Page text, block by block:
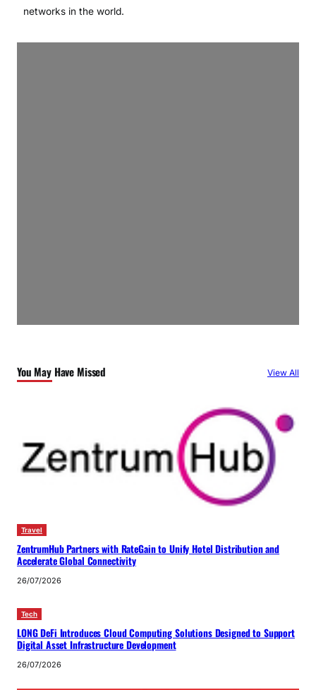
networks in the world.
You May Have Missed View All
Travel
ZentrumHub Partners with RateGain to Unify Hotel Distribution and
Accelerate Global Connectivity
26/07/2026
Tech
LONG DeFi Introduces Cloud Computing Solutions Designed to Support
Digital Asset Infrastructure Development
26/07/2026